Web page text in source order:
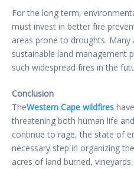
For the long term,
must invest in better fire
areas prone to droughts.
sustainable land management
such widespread fires in the
Conclusion
TheWestern Cape wildfires
threatening both human life
continue to rage, the state of
necessary step in organizing
acres of land burned,